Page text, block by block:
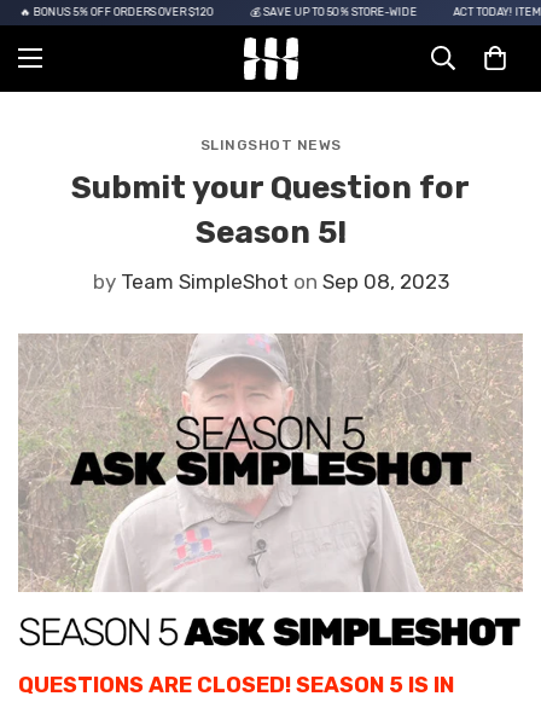
🔥 BONUS 5% OFF ORDERS OVER $120 💰 SAVE UP TO 50% STORE-WIDE ACT TODAY!
SLINGSHOT NEWS
Submit your Question for
Season 5!
by Team SimpleShot on Sep 08, 2023
QUESTIONS ARE CLOSED! SEASON 5 IS IN